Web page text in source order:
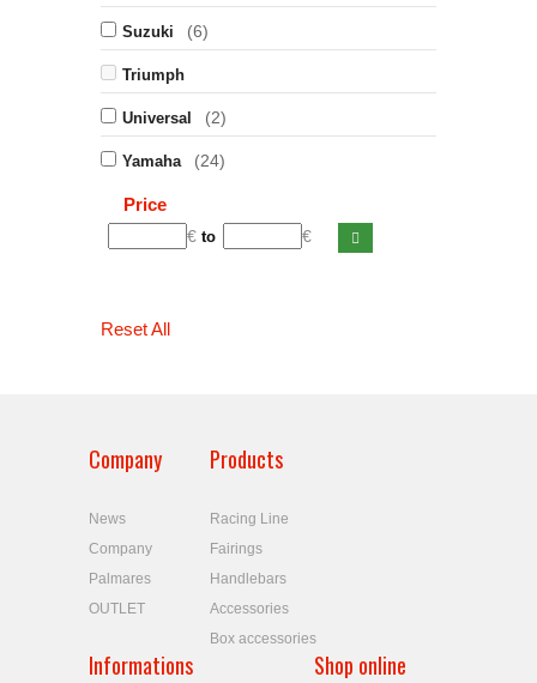
Suzuki (6)
Triumph
Universal (2)
Yamaha (24)
Price
€ to €
Reset All
Company
News
Company
Palmares
OUTLET
Products
Racing Line
Fairings
Handlebars
Accessories
Box accessories
Informations Shop online